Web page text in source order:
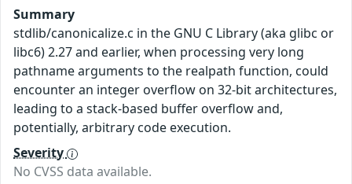
Summary
stdlib/canonicalize.c in the GNU C Library (aka glibc or
libc6) 2.27 and earlier, when processing very long
pathname arguments to the realpath function, could
encounter an integer overflow on 32-bit architectures,
leading to a stack-based buffer overflow and,
potentially, arbitrary code execution.
Severity
No CVSS data available.